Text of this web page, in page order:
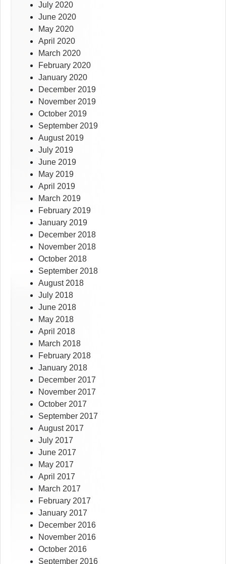
July 2020
June 2020
May 2020
April 2020
March 2020
February 2020
January 2020
December 2019
November 2019
October 2019
September 2019
August 2019
July 2019
June 2019
May 2019
April 2019
March 2019
February 2019
January 2019
December 2018
November 2018
October 2018
September 2018
August 2018
July 2018
June 2018
May 2018
April 2018
March 2018
February 2018
January 2018
December 2017
November 2017
October 2017
September 2017
August 2017
July 2017
June 2017
May 2017
April 2017
March 2017
February 2017
January 2017
December 2016
November 2016
October 2016
September 2016